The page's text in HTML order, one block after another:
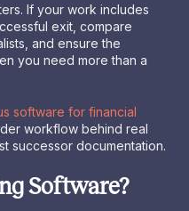
If your work includes
exit, compare
and ensure the
you need more than a
software for financial
workflow behind real
successor documentation.
Software?